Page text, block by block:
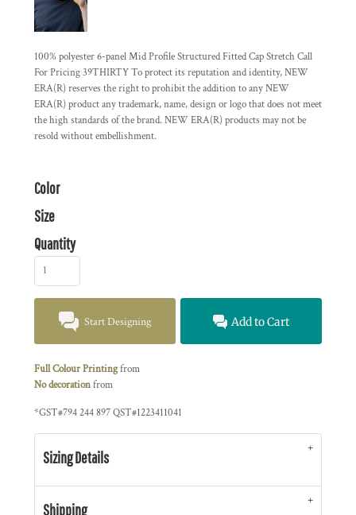
100% polyester 6-panel Mid Profile Structured Fitted Cap Stretch Call
For Pricing 39THIRTY To protect its reputation and identity, NEW
ERA(R) reserves the right to prohibit the addition to any NEW
ERA(R) product any trademark, name, design or logo that does not meet
the high standards of the brand. NEW ERA(R) products may not be
resold without embellishment.
Color
Size
Quantity
Start Designing Add to Cart
Full Colour Printingfrom
No decorationfrom
*GST#794 244 897 QST#1223411041
Sizing Details
Shipping